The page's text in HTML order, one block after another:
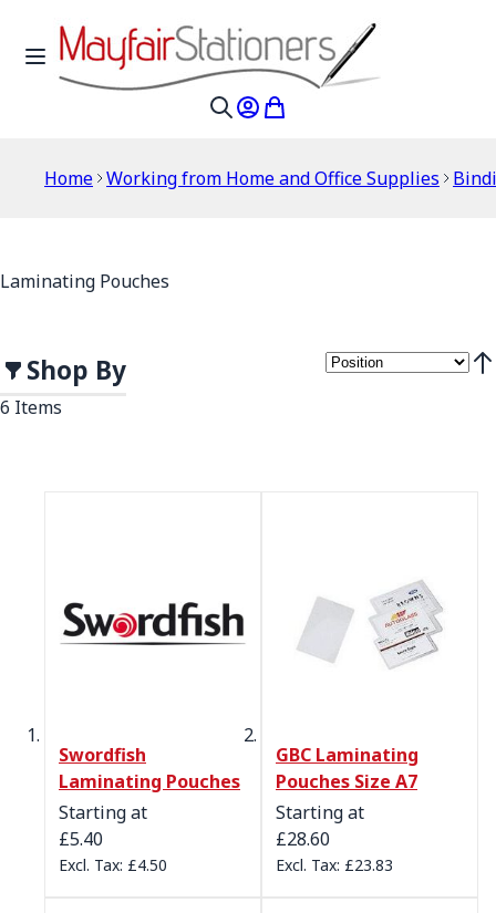
Skip to Content
Toggle Nav
My Account
My Cart
Home Working from Home and Office Supplies
Laminating Pouches
Shop By
6 Items
Swordfish
Laminating Pouches
Starting at
£5.40
£4.50
GBC Laminating
Pouches Size A7
Starting at
£28.60
£23.83